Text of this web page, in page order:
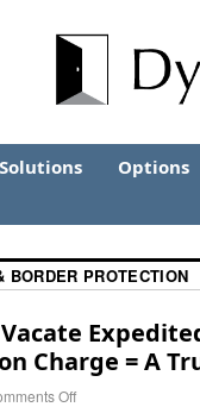
Solutions Options
BORDER PROTECTION
Charge = A
Off